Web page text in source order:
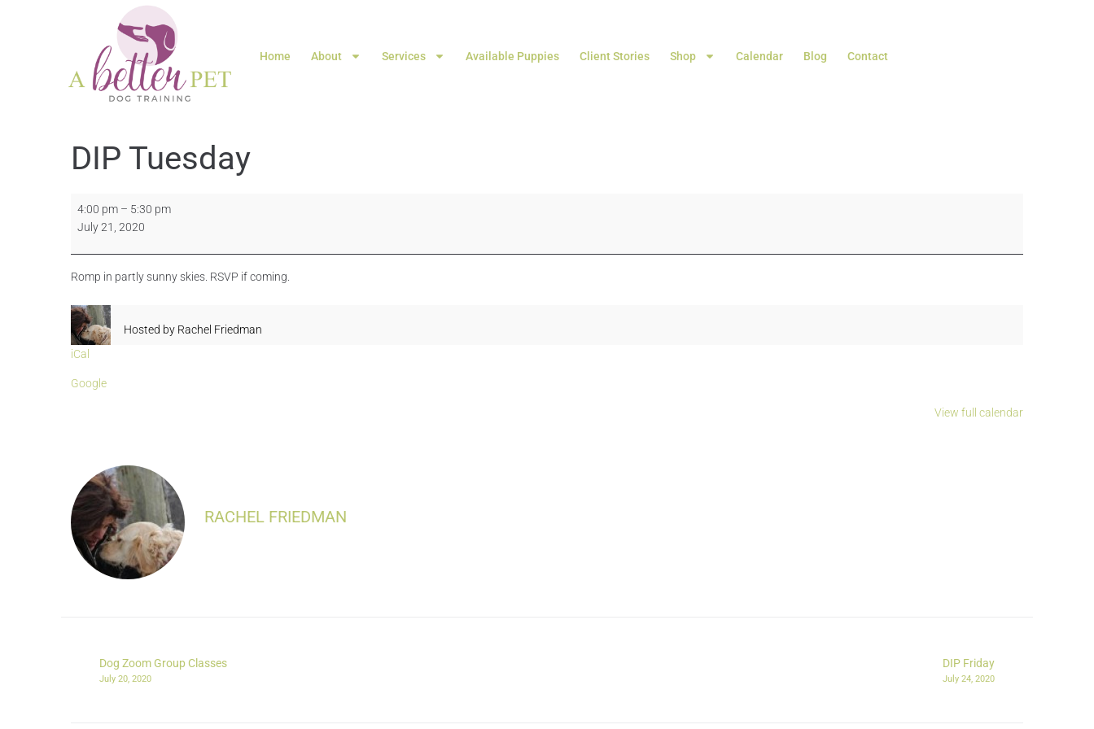
Home About Services Available Puppies Client Stories Shop Calendar Blog Contact
DIP Tuesday
4:00 pm – 5:30 pm
July 21, 2020
Romp in partly sunny skies. RSVP if coming.
Hosted by Rachel Friedman
iCal
Google
View full calendar
RACHEL FRIEDMAN
Dog Zoom Group Classes
July 20, 2020
DIP Friday
July 24, 2020